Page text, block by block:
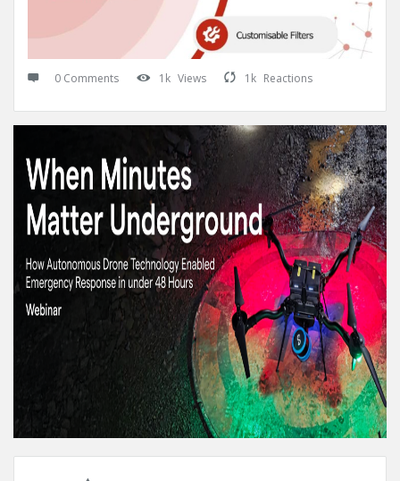
0 Comments 1k Views 1k Reactions